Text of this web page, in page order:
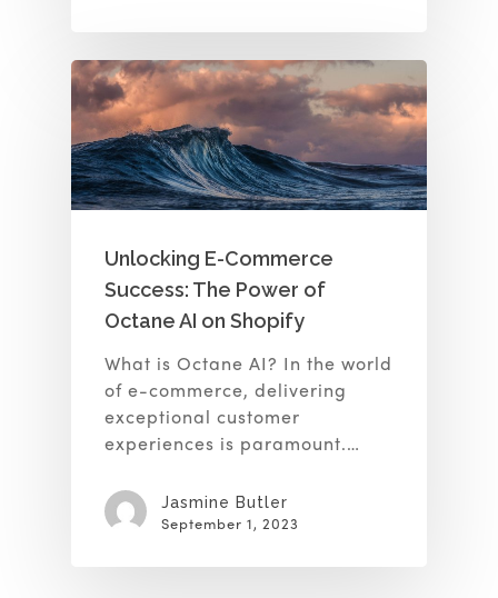
Unlocking E-Commerce
Success: The Power of
Octane AI on Shopify
What is Octane AI? In the world
of e-commerce, delivering
exceptional customer
experiences is paramount.…
Jasmine Butler
September 1, 2023